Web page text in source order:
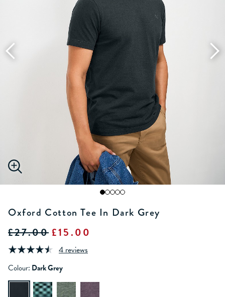
Oxford Cotton Tee In Dark Grey
£27.00 £15.00
4 reviews
Colour: Dark Grey